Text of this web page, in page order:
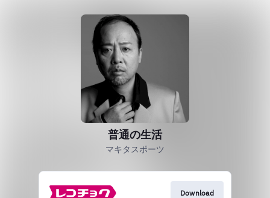
普通の生活
マキタスポーツ
Download